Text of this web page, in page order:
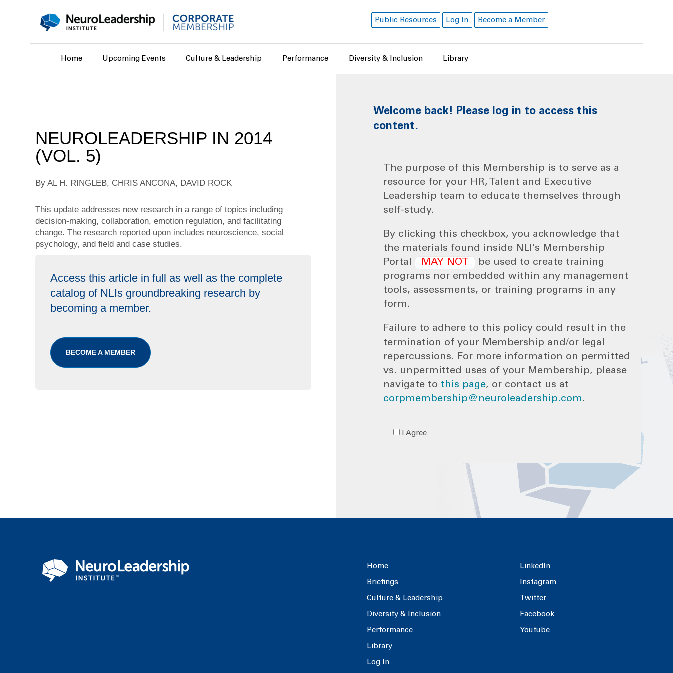
Public Resources Log In Become a Member
Home Upcoming Events Culture & Leadership Performance Diversity & Inclusion Library
NEUROLEADERSHIP IN 2014
(VOL. 5)
By AL H. RINGLEB, CHRIS ANCONA, DAVID ROCK
This update addresses new research in a range of topics including
decision-making, collaboration, emotion regulation, and facilitating
change. The research reported upon includes neuroscience, social
psychology, and field and case studies.
Access this article in full as well as the complete
catalog of NLIs groundbreaking research by
becoming a member.
BECOME A MEMBER
Welcome back! Please log in to access this
content.
The purpose of this Membership is to serve as a
resource for your HR, Talent and Executive
Leadership team to educate themselves through
self-study.
By clicking this checkbox, you acknowledge that
the materials found inside NLI's Membership
Portal
MAY NOT
be used to create training
programs nor embedded within any management
tools, assessments, or training programs in any
form.
Failure to adhere to this policy could result in the
termination of your Membership and/or legal
repercussions. For more information on permitted
vs. unpermitted uses of your Membership, please
navigate to this page, or contact us at
corpmembership@neuroleadership.com .
I Agree
Home
Briefings
Culture & Leadership
Diversity & Inclusion
Performance
Library
Log In
LinkedIn
Instagram
Twitter
Facebook
Youtube